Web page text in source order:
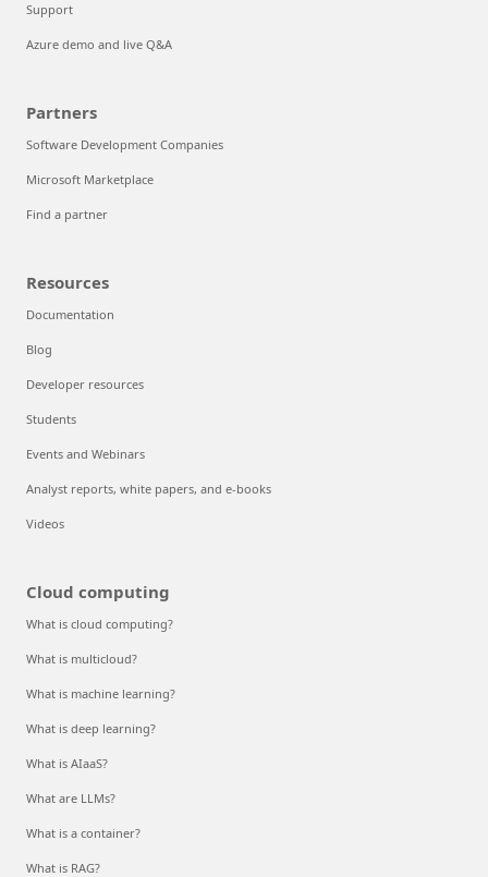
Support
Azure demo and live Q&A
Partners
Software Development Companies
Microsoft Marketplace
Find a partner
Resources
Documentation
Blog
Developer resources
Students
Events and Webinars
Analyst reports, white papers, and e-books
Videos
Cloud computing
What is cloud computing?
What is multicloud?
What is machine learning?
What is deep learning?
What is AIaaS?
What are LLMs?
What is a container?
What is RAG?